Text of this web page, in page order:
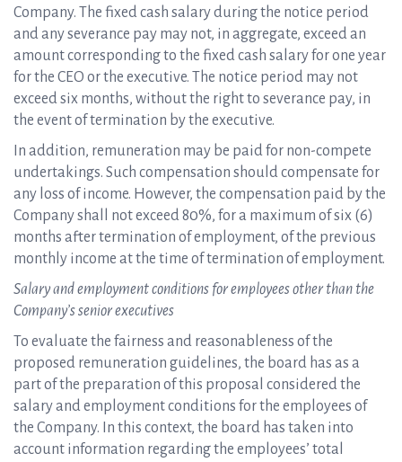
Company. The fixed cash salary during the notice period
and any severance pay may not, in aggregate, exceed an
amount corresponding to the fixed cash salary for one year
for the CEO or the executive. The notice period may not
exceed six months, without the right to severance pay, in
the event of termination by the executive.
In addition, remuneration may be paid for non-compete
undertakings. Such compensation should compensate for
any loss of income. However, the compensation paid by the
Company shall not exceed 80%, for a maximum of six (6)
months after termination of employment, of the previous
monthly income at the time of termination of employment.
Salary and employment conditions for employees other than the
Company’s senior executives
To evaluate the fairness and reasonableness of the
proposed remuneration guidelines, the board has as a
part of the preparation of this proposal considered the
salary and employment conditions for the employees of
the Company. In this context, the board has taken into
account information regarding the employees’ total